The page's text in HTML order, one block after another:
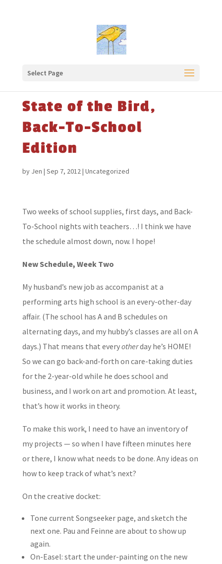
Select Page
State of the Bird,
Back-To-School
Edition
by Jen | Sep 7, 2012| Uncategorized
Two weeks of school supplies, first days, and Back-
To-School nights with teachers…! I think we have
the schedule almost down, now. I hope!
New Schedule, Week Two
My husband’s new job as accompanist at a
performing arts high school is an every-other-day
affair. (The school has A and B schedules on
alternating days, and my hubby’s classes are all on A
days.) That means that everyotherday he’s HOME!
So we can go back-and-forth on care-taking duties
for the 2-year-old while he does school and
business, and I work on art and promotion. At least,
that’s how it works in theory.
To make this work, I need to have an inventory of
my projects — so when I have fifteen minutes here
or there, I know what needs to be done. Any ideas on
how to keep track of what’s next?
On the creative docket:
Tone current Songseeker page, and sketch the
next one. Pau and Feinne are about to show up
again.
On-Easel: start the under-painting on the new